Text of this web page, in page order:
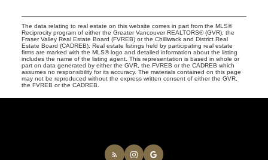
The data relating to real estate on this website comes in part from the MLS®
Reciprocity program of either the Greater Vancouver REALTORS® (GVR), the
Fraser Valley Real Estate Board (FVREB) or the Chilliwack and District Real
Estate Board (CADREB). Real estate listings held by participating real estate
firms are marked with the MLS® logo and detailed information about the listing
includes the name of the listing agent. This representation is based in whole or
part on data generated by either the GVR, the FVREB or the CADREB which
assumes no responsibility for its accuracy. The materials contained on this page
may not be reproduced without the express written consent of either the GVR,
the FVREB or the CADREB.